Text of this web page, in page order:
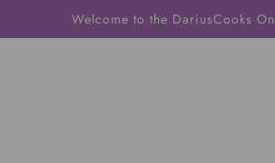
Welcome to the DariusCooks